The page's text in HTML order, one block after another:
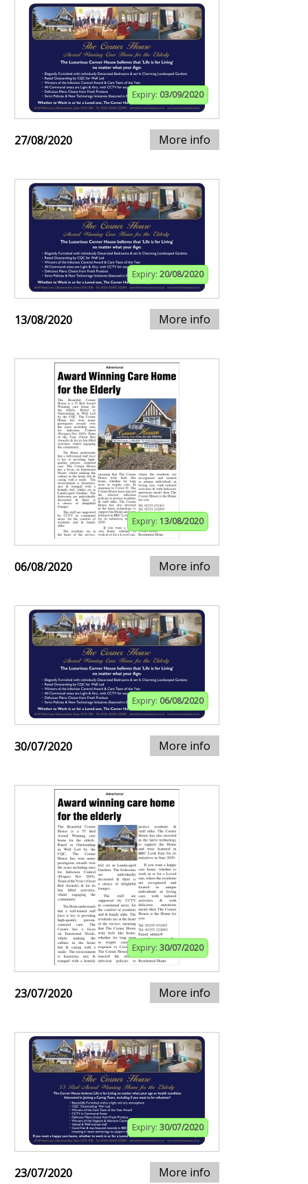
Expiry: 03/09/2020
27/08/2020 More info
Expiry: 20/08/2020
13/08/2020 More info
Expiry: 13/08/2020
06/08/2020 More info
Expiry: 06/08/2020
30/07/2020 More info
Expiry: 30/07/2020
23/07/2020 More info
Expiry: 30/07/2020
23/07/2020 More info